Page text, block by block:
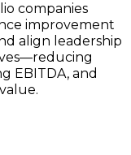
companies
improvement
align leadership
EBITDA, and